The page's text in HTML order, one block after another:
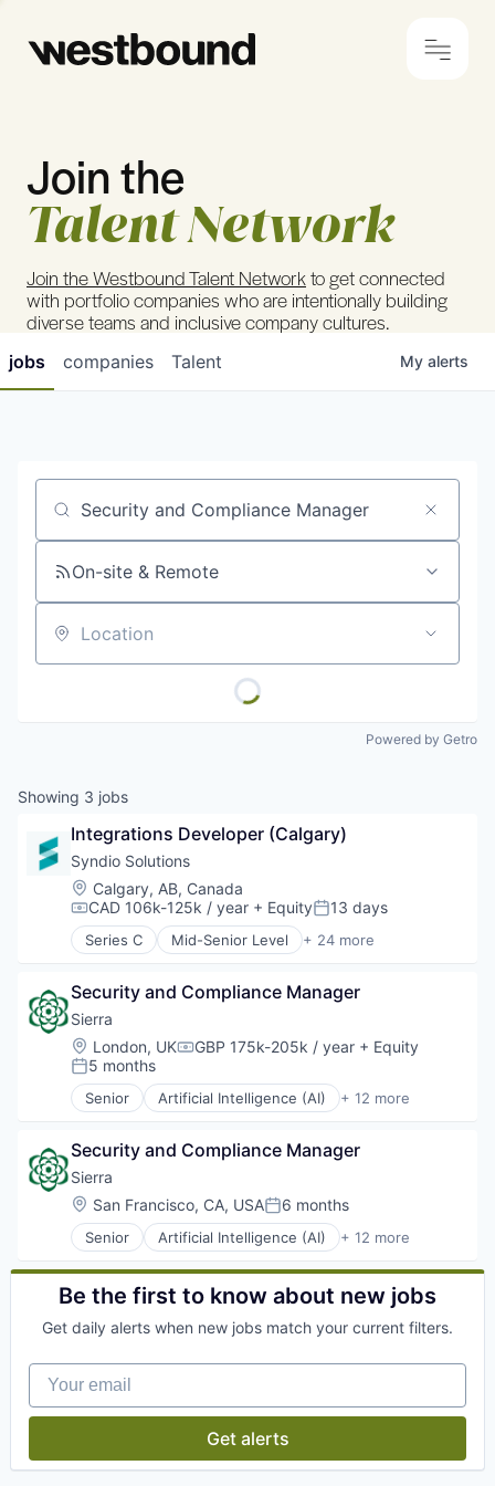
© 2024 Westbound Privacy Policy
Join the
Talent Network
Join the Westbound Talent Networkto get connected
with portfolio companies who are intentionally building
diverse teams and inclusive company cultures.
jobs companies Talent My alerts
Job title, company or keyword
On-site & Remote
Location
Powered by Getro
Showing 3 jobs
Integrations Developer (Calgary)
Syndio Solutions
Location:
Calgary, AB, Canada
Compensation:
CAD 106k-125k / year + EquityPosted:
13 days
Series C Mid-Senior Level + 24 more
Administrative Services
Artificial Intelligence
Business And Industrial
Business/Productivity Software
Compliance
Data & Analytics
HR Analytics
Human Capital Services
Human Resources
Human Resources & Recruiting
Internet Services
Legal
Machine Learning
Marketing
Marketing Analytics
Predictive Analytics
SaaS
Social Network
Software
Software Development
Technology
Security and Compliance Manager
Sierra
Location:
London, UKCompensation:
GBP 175k-205k / year + Equity
Posted:
5 months
Senior Artificial Intelligence (AI) + 12 more
Business/Productivity Software
Customer Service
Data & Analytics
Enterprise Software
Generative AI
Natural Language Processing
SaaS
Science and Engineering
Software
Security and Compliance Manager
Sierra
Location:
San Francisco, CA, USAPosted:
6 months
Senior Artificial Intelligence (AI) + 12 more
Business/Productivity Software
Cloud services(SaaS)
Customer Service
Enterprise Software
Natural Language Processing
Platform
SaaS
Science and Engineering
Software
Be the first to know about new jobs
Get daily alerts when new jobs match your current filters.
Your email
Get alerts